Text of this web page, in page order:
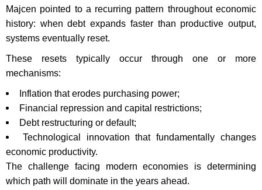
Majcen pointed to a recurring pattern throughout economic
history: when debt expands faster than productive output,
systems eventually reset.
These resets typically occur through one or more
mechanisms:
Inflation that erodes purchasing power;
Financial repression and capital restrictions;
Debt restructuring or default;
Technological innovation that fundamentally changes
economic productivity.
The challenge facing modern economies is determining
which path will dominate in the years ahead.